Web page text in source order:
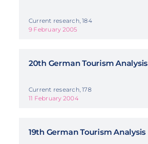
Current research, 184
9 February 2005
20th German Tourism Analysis
Current research, 178
11 February 2004
19th German Tourism Analysis